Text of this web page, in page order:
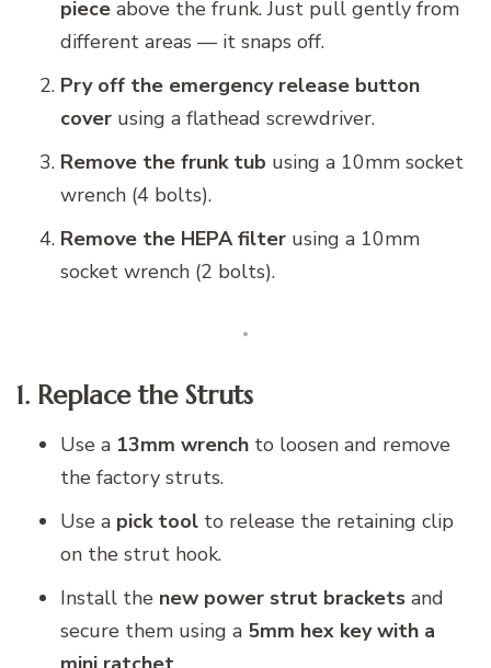
piece above the frunk. Just pull gently from
different areas — it snaps off.
Pry off the emergency release button
cover using a flathead screwdriver.
Remove the frunk tub using a 10mm socket
wrench (4 bolts).
Remove the HEPA filter using a 10mm
socket wrench (2 bolts).
1. Replace the Struts
Use a 13mm wrench to loosen and remove
the factory struts.
Use a pick tool to release the retaining clip
on the strut hook.
Install the new power strut brackets and
secure them using a 5mm hex key with a